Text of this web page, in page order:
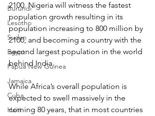
Burundi
Lesotho
Sudan
Egypt
Papua New Guinea
Jamaica
Cuba
Haiti
2100. Nigeria will witness the fastest
population growth resulting in its
population increasing to 800 million by
2100, and becoming a country with the
second largest population in the world
behind India.
While Africa’s overall population is
expected to swell massively in the
coming 80 years, that in most countries